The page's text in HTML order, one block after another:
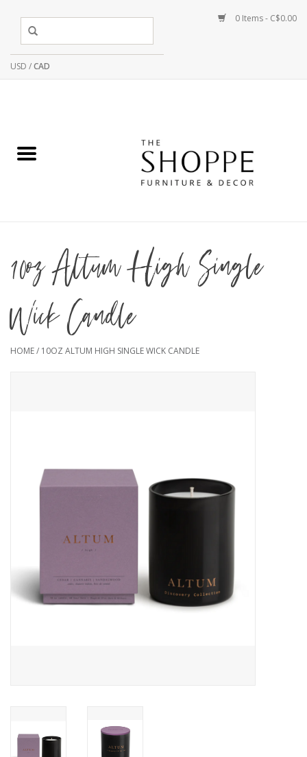
USD /CAD
0 Items - C$0.00
10oz Altum High Single
Wick Candle
HOME/ 10OZ ALTUM HIGH SINGLE WICK CANDLE